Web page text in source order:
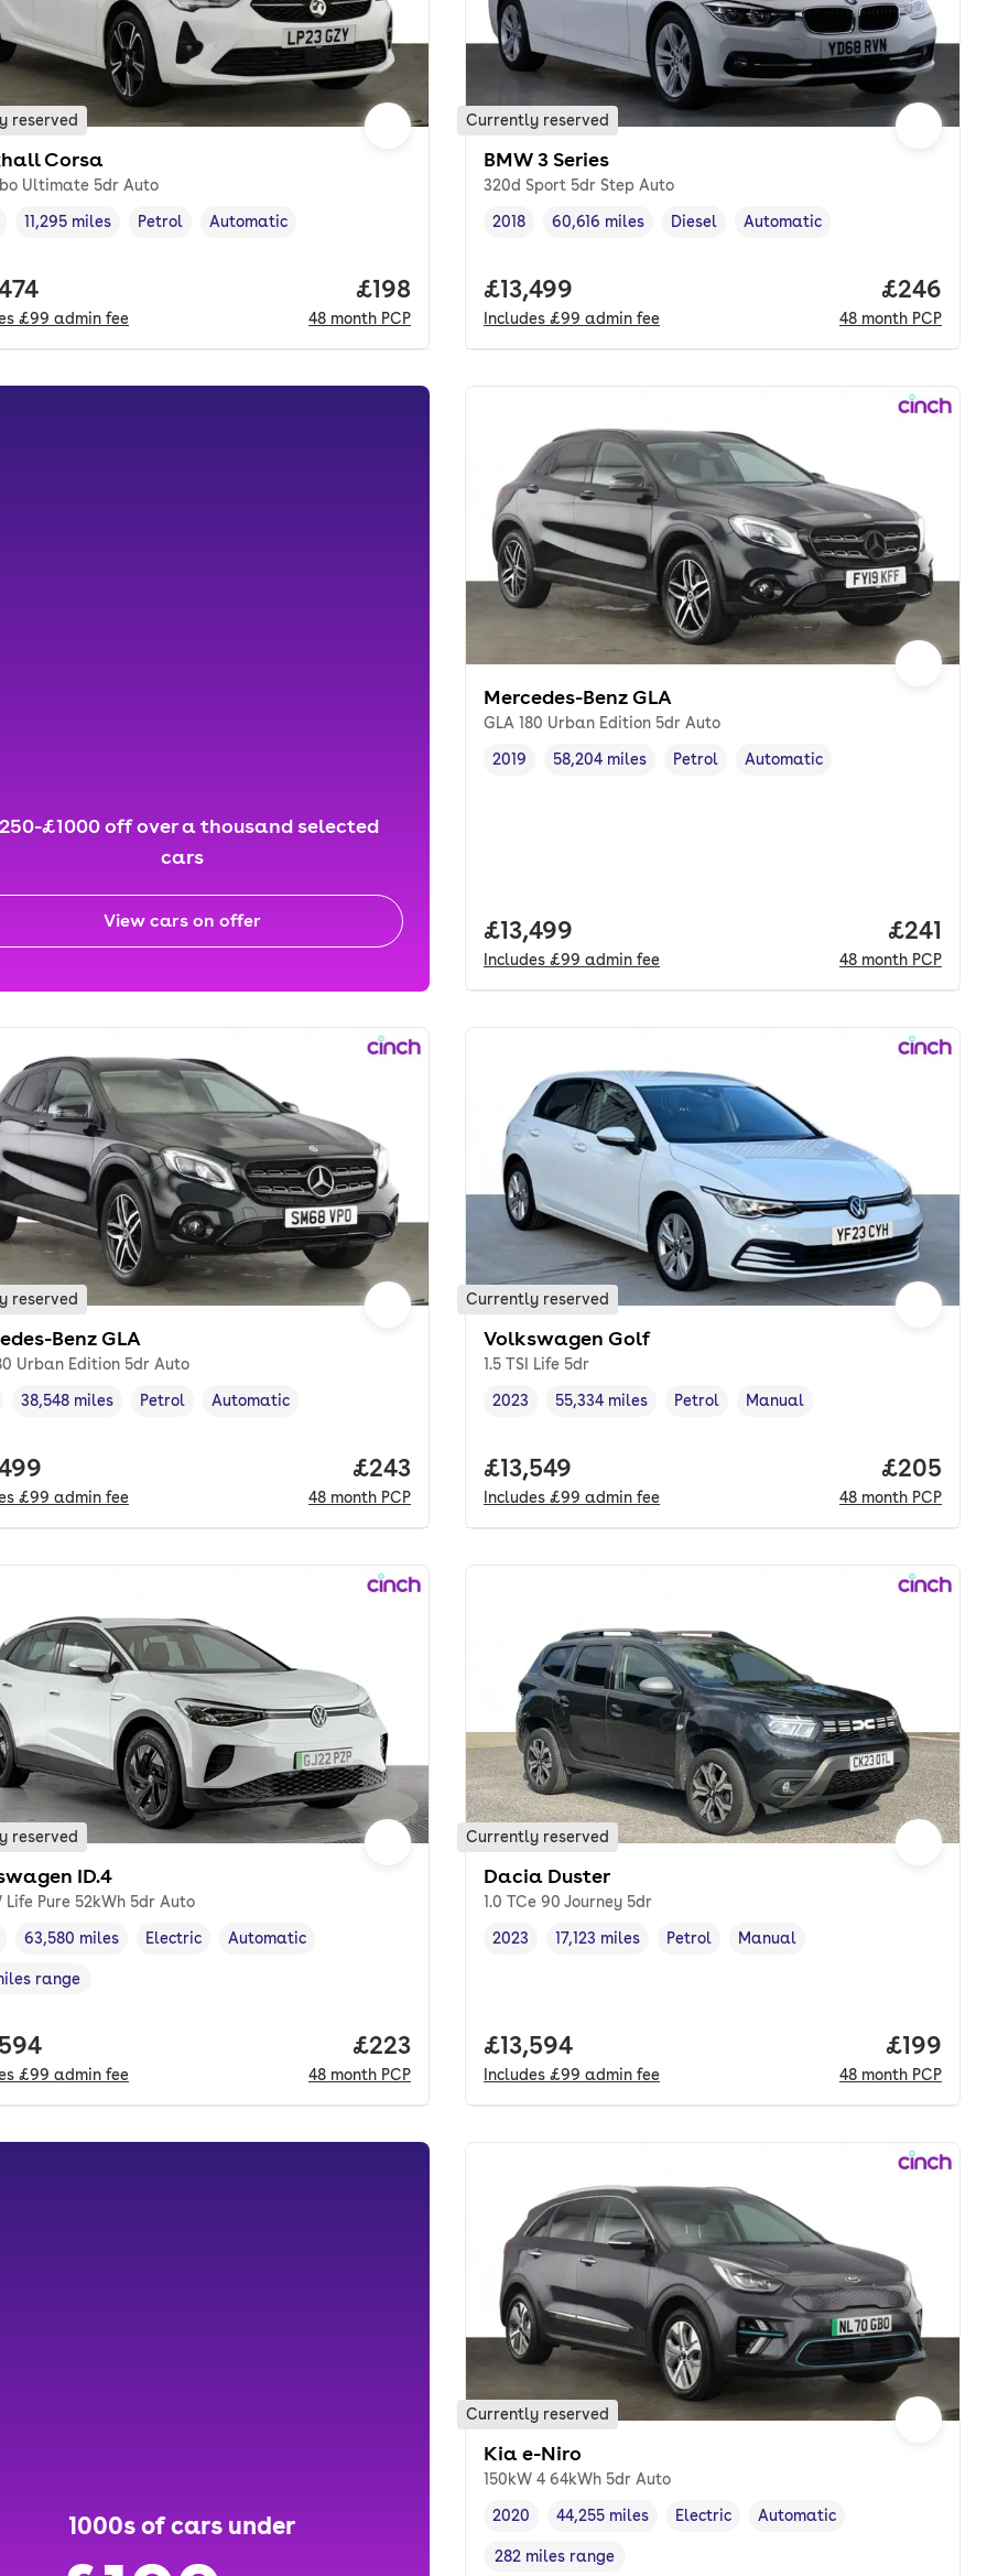
reserved
Corsa
Ultimate 5dr Auto
year
Mileage,
11,295 miles
Fuel type ,
Petrol
Transmission type
Automatic
£99 admin fee
Price per month. pcp.
£198
48 month PCP
Currently reserved
BMW 3 Series
320d Sport 5dr Step Auto
Vehicle year,
2018
Mileage,
60,616 miles
Fuel type ,
Diesel
Transmission type
Automatic
Full price.
£13,499
Includes £99 admin fee
Price
£246
48 month PCP
£1000 off over a thousand selected
cars
View cars on offer
Mercedes-Benz GLA
GLA 180 Urban Edition 5dr Auto
Vehicle year,
2019
Mileage,
58,204 miles
Fuel type ,
Petrol
Transmission type
Automatic
Full price.
£13,499
Includes £99 admin fee
Price
£241
48 month PCP
reserved
Benz GLA
Urban Edition 5dr Auto
year ,
Mileage,
38,548 miles
Fuel type ,
Petrol
Transmission type
Automatic
£99 admin fee
Price per month. pcp.
£243
48 month PCP
Currently reserved
Volkswagen Golf
1.5 TSI Life 5dr
Vehicle year,
2023
Mileage,
55,334 miles
Fuel type ,
Petrol
Transmission type
Manual
Full price.
£13,549
Includes £99 admin fee
Price
£205
48 month PCP
reserved
ID.4
Life Pure 52kWh 5dr Auto
year,
Mileage,
63,580 miles
Fuel type
Electric
Transmission type
Automatic
in miles,
range
£99 admin fee
Price per month. pcp.
£223
48 month PCP
Currently reserved
Dacia Duster
1.0 TCe 90 Journey 5dr
Vehicle year,
2023
Mileage,
17,123 miles
Fuel type ,
Petrol
Transmission type
Manual
Full price.
£13,594
Includes £99 admin fee
Price
£199
48 month PCP
1000s of cars under
Currently reserved
Kia e-Niro
150kW 4 64kWh 5dr Auto
Vehicle year,
2020
Mileage,
44,255 miles
Fuel type
Electric
Transmission type
Automatic
Range in miles,
282 miles range